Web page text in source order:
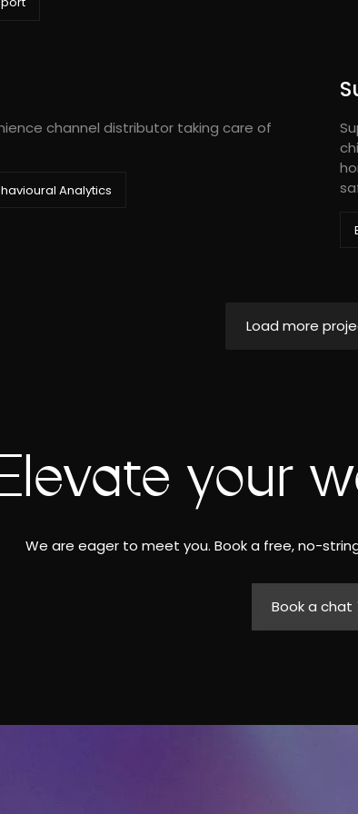
channel distributor taking care of
Analytics
Load more
your
We are eager to meet you. Book a free, no-
Book a chat